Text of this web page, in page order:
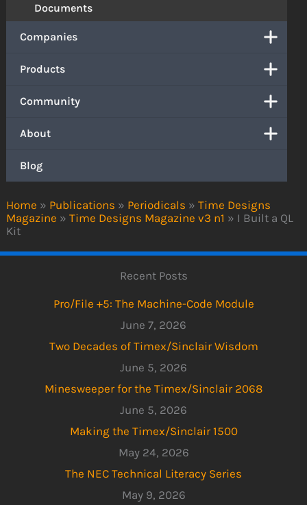
Home » Publications » Periodicals » Time Designs
Magazine » Time Designs Magazine v3 n1 » I Built a QL
Kit
Documents
Companies
Products
Community
About
Blog
Recent Posts
Pro/File +5: The Machine-Code Module
June 7, 2026
Two Decades of Timex/Sinclair Wisdom
June 5, 2026
Minesweeper for the Timex/Sinclair 2068
June 5, 2026
Making the Timex/Sinclair 1500
May 24, 2026
The NEC Technical Literacy Series
May 9, 2026